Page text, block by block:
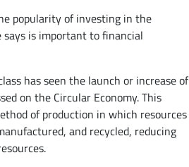
popularity of investing in the
is important to financial
has seen the launch or increase of
on the Circular Economy. This
of production in which resources
and recycled, reducing